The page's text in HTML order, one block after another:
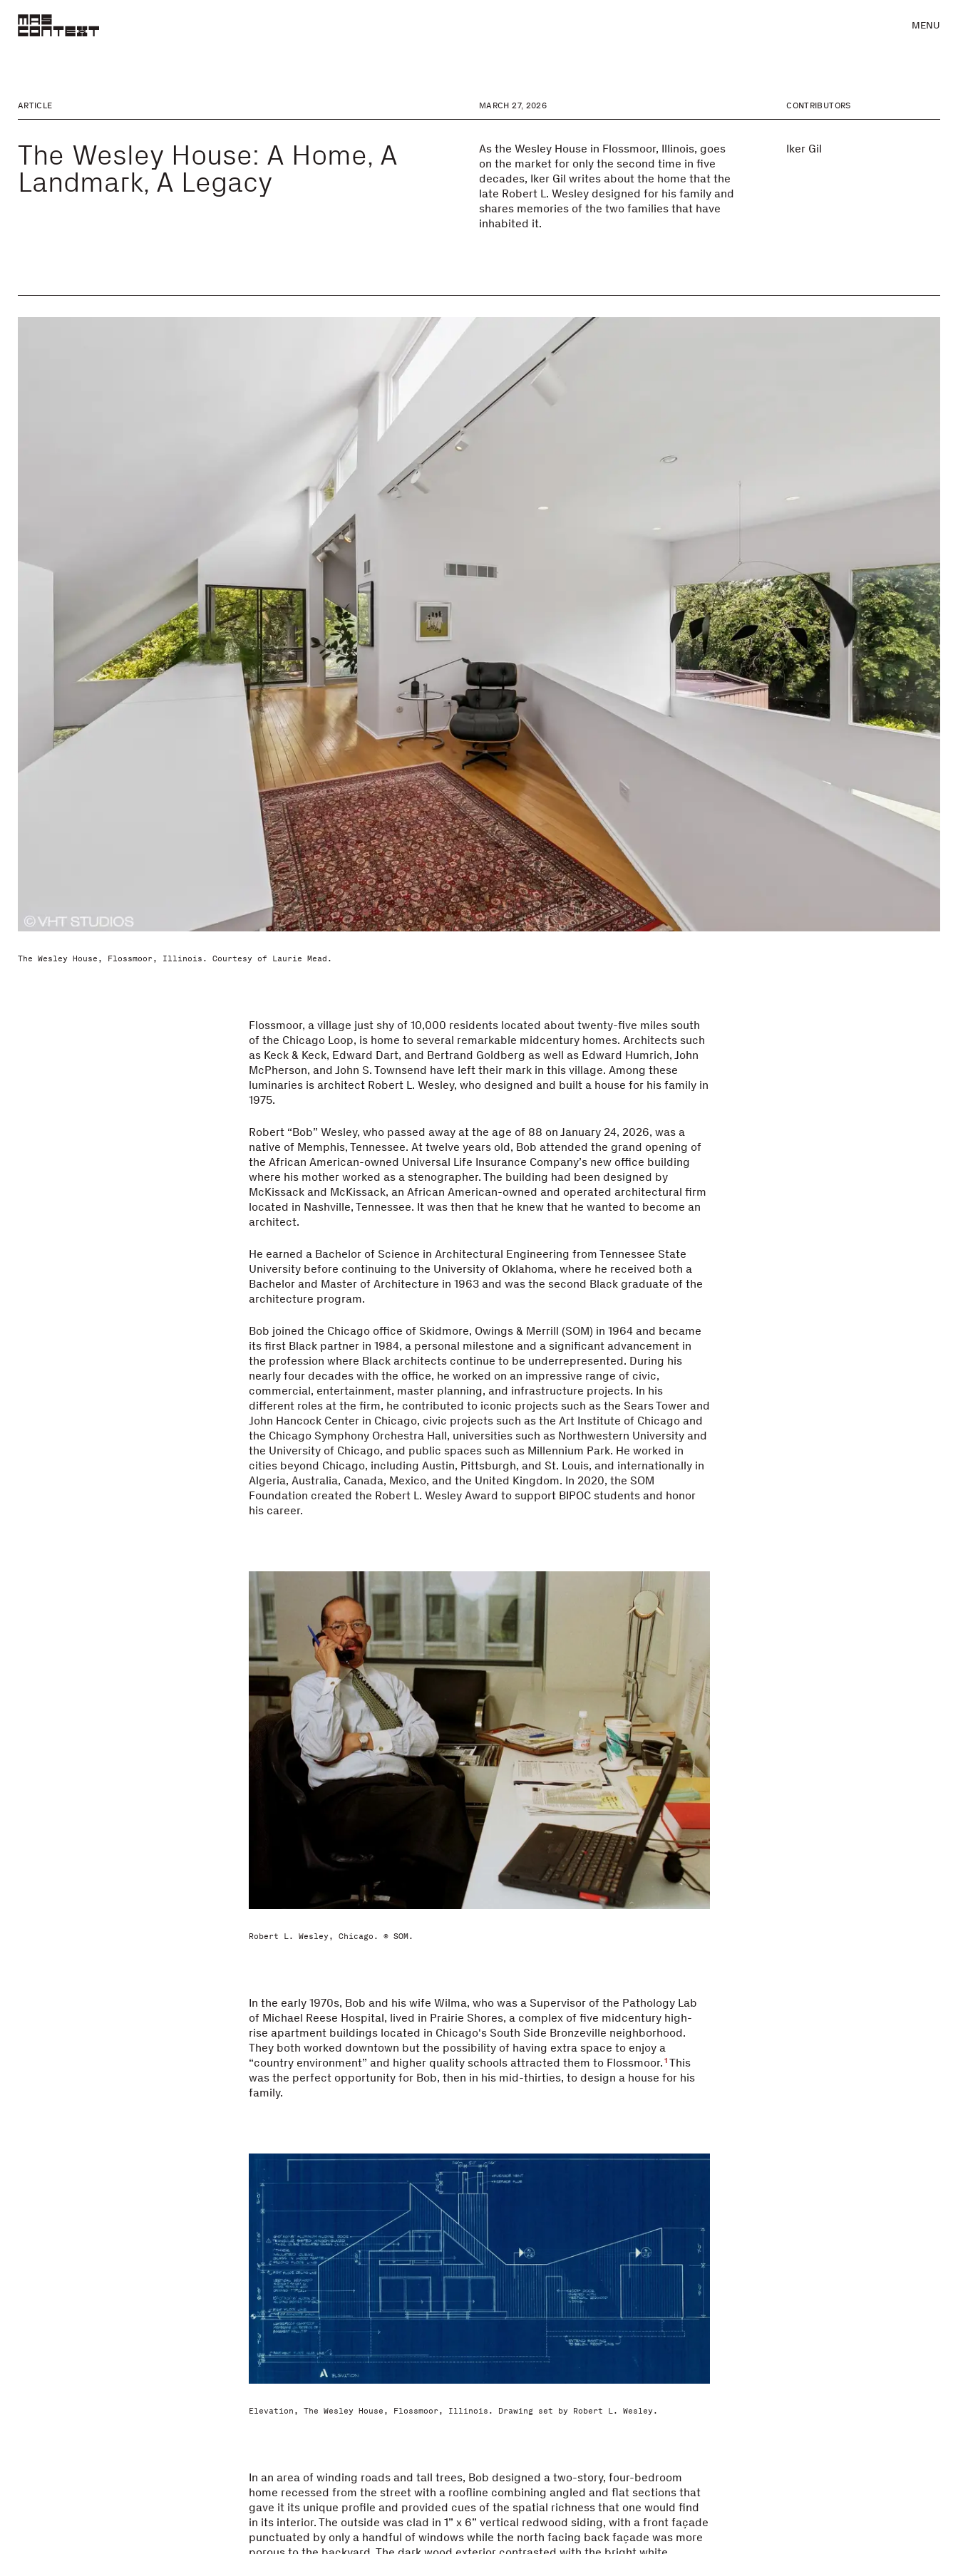
MENU
ARTICLE
The Wesley House: A Home, A
Landmark, A Legacy
MARCH 27, 2026
As the Wesley House in Flossmoor, Illinois, goes
on the market for only the second time in five
decades, Iker Gil writes about the home that the
late Robert L. Wesley designed for his family and
shares memories of the two families that have
inhabited it.
CONTRIBUTORS
Iker Gil
The Wesley House, Flossmoor, Illinois. Courtesy of Laurie Mead.
Flossmoor, a village just shy of 10,000 residents located about twenty-five miles south
of the Chicago Loop, is home to several remarkable midcentury homes. Architects such
as Keck & Keck, Edward Dart, and Bertrand Goldberg as well as Edward Humrich, John
McPherson, and John S. Townsend have left their mark in this village. Among these
luminaries is architect Robert L. Wesley, who designed and built a house for his family in
1975.
Robert “Bob” Wesley, who passed away at the age of 88 on January 24, 2026, was a
native of Memphis, Tennessee. At twelve years old, Bob attended the grand opening of
the African American-owned Universal Life Insurance Company’s new office building
where his mother worked as a stenographer. The building had been designed by
McKissack and McKissack, an African American-owned and operated architectural firm
located in Nashville, Tennessee. It was then that he knew that he wanted to become an
architect.
He earned a Bachelor of Science in Architectural Engineering from Tennessee State
University before continuing to the University of Oklahoma, where he received both a
Bachelor and Master of Architecture in 1963 and was the second Black graduate of the
architecture program.
Bob joined the Chicago office of Skidmore, Owings & Merrill (SOM) in 1964 and became
its first Black partner in 1984, a personal milestone and a significant advancement in
the profession where Black architects continue to be underrepresented. During his
nearly four decades with the office, he worked on an impressive range of civic,
commercial, entertainment, master planning, and infrastructure projects. In his
different roles at the firm, he contributed to iconic projects such as the Sears Tower and
John Hancock Center in Chicago, civic projects such as the Art Institute of Chicago and
the Chicago Symphony Orchestra Hall, universities such as Northwestern University and
the University of Chicago, and public spaces such as Millennium Park. He worked in
cities beyond Chicago, including Austin, Pittsburgh, and St. Louis, and internationally in
Algeria, Australia, Canada, Mexico, and the United Kingdom. In 2020, the SOM
Foundation created the Robert L. Wesley Award to support BIPOC students and honor
his career.
Robert L. Wesley, Chicago. © SOM.
In the early 1970s, Bob and his wife Wilma, who was a Supervisor of the Pathology Lab
of Michael Reese Hospital, lived in Prairie Shores, a complex of five midcentury high-
rise apartment buildings located in Chicago's South Side Bronzeville neighborhood.
They both worked downtown but the possibility of having extra space to enjoy a
“country environment” and higher quality schools attracted them to Flossmoor. 1This
was the perfect opportunity for Bob, then in his mid-thirties, to design a house for his
family.
Elevation, The Wesley House, Flossmoor, Illinois. Drawing set by Robert L. Wesley.
In an area of winding roads and tall trees, Bob designed a two-story, four-bedroom
home recessed from the street with a roofline combining angled and flat sections that
gave it its unique profile and provided cues of the spatial richness that one would find
in its interior. The outside was clad in 1” x 6” vertical redwood siding, with a front façade
punctuated by only a handful of windows while the north facing back façade was more